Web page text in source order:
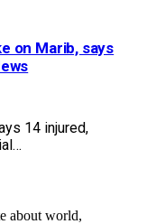
on Marib, says
14 injured,
about world,